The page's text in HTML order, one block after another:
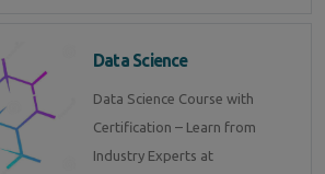
Data Science
Data Science Course with
Certification – Learn from
Industry Experts at